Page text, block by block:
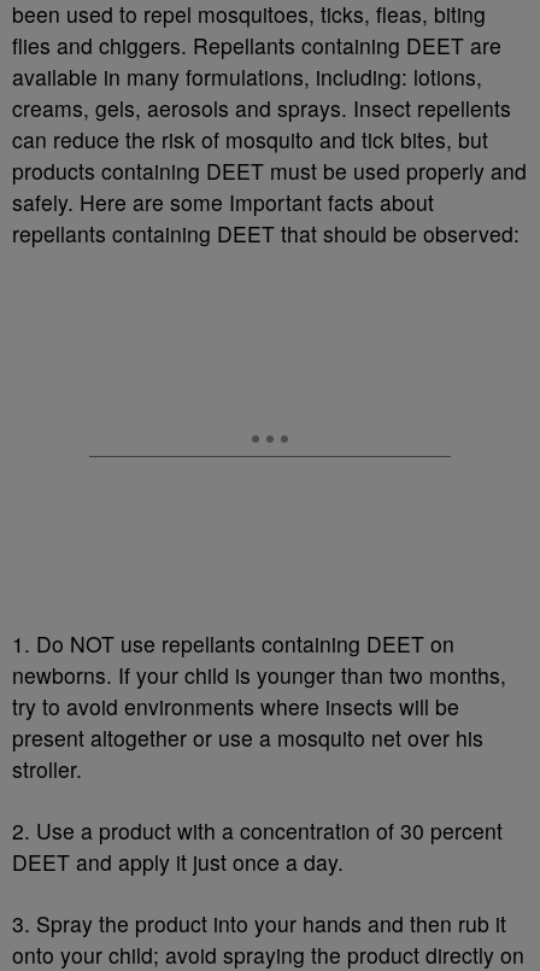
been used to repel mosquitoes, ticks, fleas, biting
flies and chiggers. Repellants containing DEET are
available in many formulations, including: lotions,
creams, gels, aerosols and sprays. Insect repellents
can reduce the risk of mosquito and tick bites, but
products containing DEET must be used properly and
safely. Here are some Important facts about
repellants containing DEET that should be observed:
1. Do NOT use repellants containing DEET on
newborns. If your child is younger than two months,
try to avoid environments where insects will be
present altogether or use a mosquito net over his
stroller.
2. Use a product with a concentration of 30 percent
DEET and apply it just once a day.
3. Spray the product into your hands and then rub it
onto your child; avoid spraying the product directly on